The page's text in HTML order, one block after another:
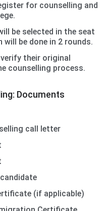
for counselling and
be selected in the seat
be done in 2 rounds.
their original
counselling process.
Documents
call letter
(if applicable)